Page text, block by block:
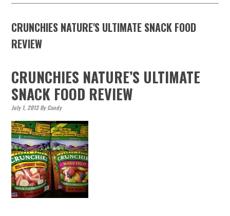
CRUNCHIES NATURE'S ULTIMATE SNACK FOOD
REVIEW
CRUNCHIES NATURE’S ULTIMATE
SNACK FOOD REVIEW
July 1, 2013ByCandy